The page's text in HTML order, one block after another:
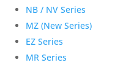
NB / NV Series
MZ (New Series)
EZ Series
MR Series